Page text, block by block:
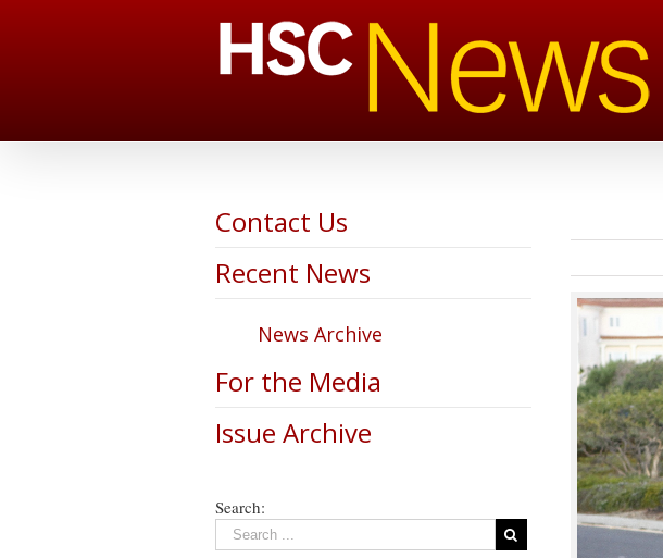
Contact Us
Recent News
News Archive
For the Media
Issue Archive
Search: